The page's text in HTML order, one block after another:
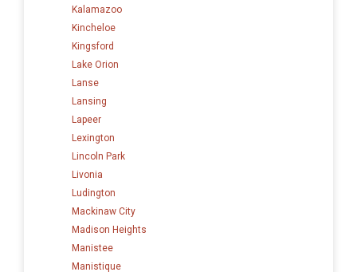
Kalamazoo
Kincheloe
Kingsford
Lake Orion
Lanse
Lansing
Lapeer
Lexington
Lincoln Park
Livonia
Ludington
Mackinaw City
Madison Heights
Manistee
Manistique